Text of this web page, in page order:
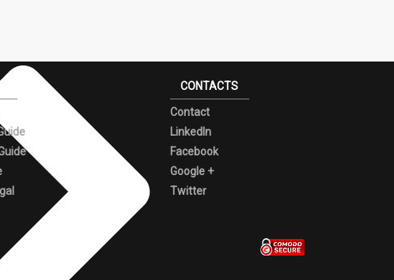
CONTACTS
Contact
LinkedIn
Facebook
Google +
Twitter